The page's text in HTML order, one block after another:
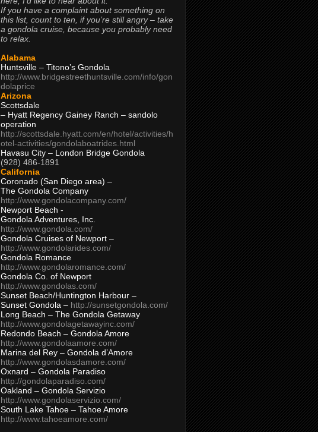
If you have a complaint about something on
this list, count to ten, if you’re still angry – take
a gondola cruise, because you probably need
to relax.
Alabama
Huntsville – Titono’s Gondola
http://www.bridgestreethuntsville.com/info/gon
dolaprice
Arizona
Scottsdale
– Hyatt Regency Gainey Ranch – sandolo
operation
http://scottsdale.hyatt.com/en/hotel/activities/h
otel-activities/gondolaboatrides.html
Havasu City – London Bridge Gondola
(928) 486-1891
California
Coronado (San Diego area) –
The Gondola Company
http://www.gondolacompany.com/
Newport Beach -
Gondola Adventures, Inc.
http://www.gondola.com/
Gondola Cruises of Newport –
http://www.gondolarides.com/
Gondola Romance
http://www.gondolaromance.com/
Gondola Co. of Newport
http://www.gondolas.com/
Sunset Beach/Huntington Harbour –
Sunset Gondola – http://sunsetgondola.com/
Long Beach – The Gondola Getaway
http://www.gondolagetawayinc.com/
Redondo Beach – Gondola Amore
http://www.gondolaamore.com/
Marina del Rey – Gondola d’Amore
http://www.gondolasdamore.com/
Oxnard – Gondola Paradiso
http://gondolaparadiso.com/
Oakland – Gondola Servizio
http://www.gondolaservizio.com/
South Lake Tahoe – Tahoe Amore
http://www.tahoeamore.com/